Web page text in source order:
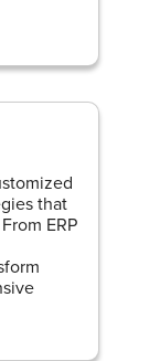
that
ERP